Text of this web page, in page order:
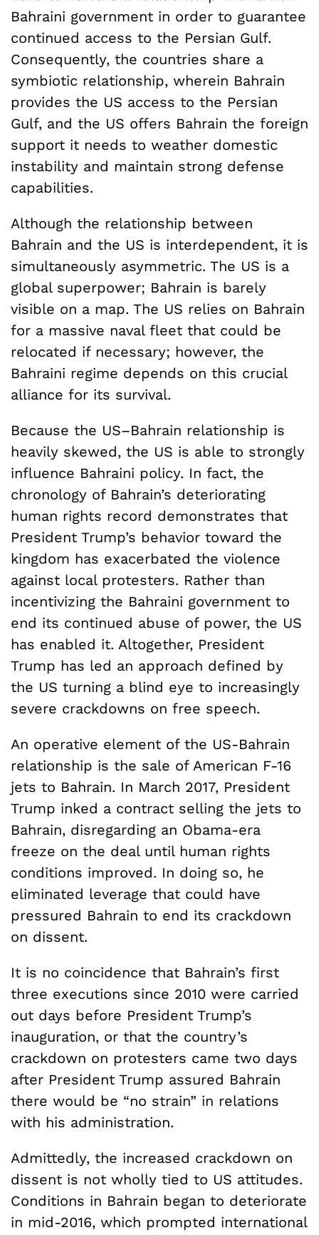
Bahraini government in order to guarantee
continued access to the Persian Gulf.
Consequently, the countries share a
symbiotic relationship, wherein Bahrain
provides the US access to the Persian
Gulf, and the US offers Bahrain the foreign
support it needs to weather domestic
instability and maintain strong defense
capabilities.
Although the relationship between
Bahrain and the US is interdependent, it is
simultaneously asymmetric. The US is a
global superpower; Bahrain is barely
visible on a map. The US relies on Bahrain
for a massive naval fleet that could be
relocated if necessary; however, the
Bahraini regime depends on this crucial
alliance for its survival.
Because the US–Bahrain relationship is
heavily skewed, the US is able to strongly
influence Bahraini policy. In fact, the
chronology of Bahrain’s deteriorating
human rights record demonstrates that
President Trump’s behavior toward the
kingdom has exacerbated the violence
against local protesters. Rather than
incentivizing the Bahraini government to
end its continued abuse of power, the US
has enabled it. Altogether, President
Trump has led an approach defined by
the US turning a blind eye to increasingly
severe crackdowns on free speech.
An operative element of the US-Bahrain
relationship is the sale of American F-16
jets to Bahrain. In March 2017, President
Trump inked a contract selling the jets to
Bahrain, disregarding an Obama-era
freeze on the deal until human rights
conditions improved. In doing so, he
eliminated leverage that could have
pressured Bahrain to end its crackdown
on dissent.
It is no coincidence that Bahrain’s first
three executions since 2010 were carried
out days before President Trump’s
inauguration, or that the country’s
crackdown on protesters came two days
after President Trump assured Bahrain
there would be “no strain” in relations
with his administration.
Admittedly, the increased crackdown on
dissent is not wholly tied to US attitudes.
Conditions in Bahrain began to deteriorate
in mid-2016, which prompted international